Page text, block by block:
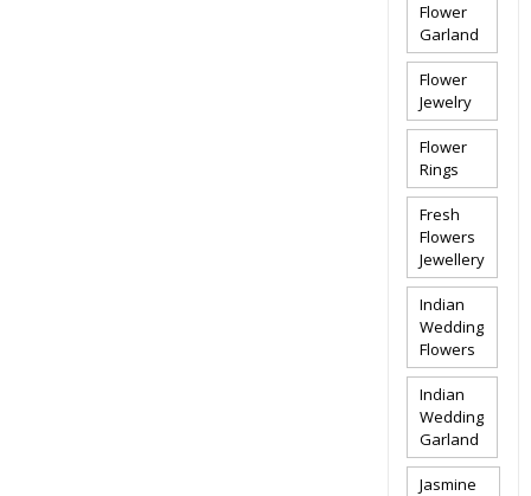
Flower
Garland
Flower
Jewelry
Flower
Rings
Fresh
Flowers
Jewellery
Indian
Wedding
Flowers
Indian
Wedding
Garland
Jasmine